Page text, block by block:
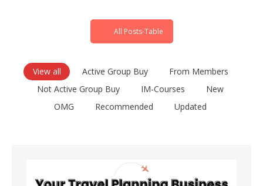
All Posts-Table
View all Active Group Buy
From Members
Not Active Group Buy
IM-Courses
New
OMG
Recommended Updated